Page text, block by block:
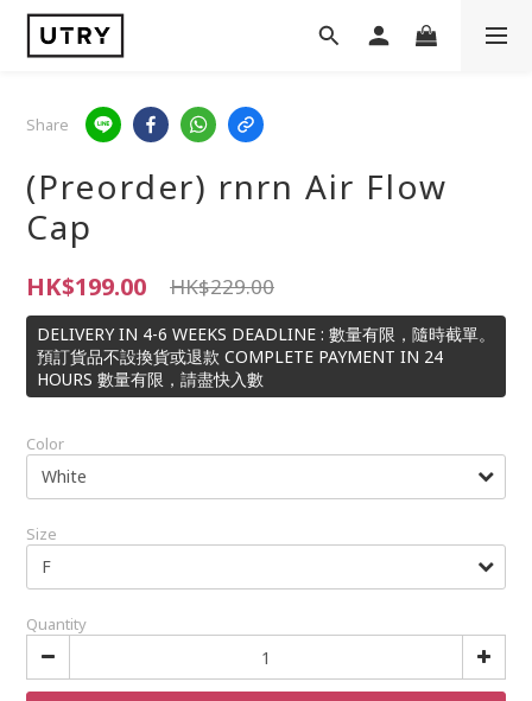
Share
(Preorder) rnrn Air Flow
Cap
HK$199.00 HK$229.00
DELIVERY IN 4-6 WEEKS DEADLINE : 數量有限，隨時截單。
預訂貨品不設換貨或退款 COMPLETE PAYMENT IN 24
HOURS 數量有限，請盡快入數
Color
Size
Quantity